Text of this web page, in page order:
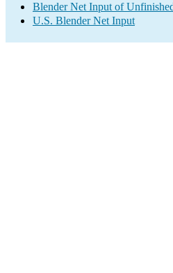
Blender Net Input of
U.S. Blender Net Input